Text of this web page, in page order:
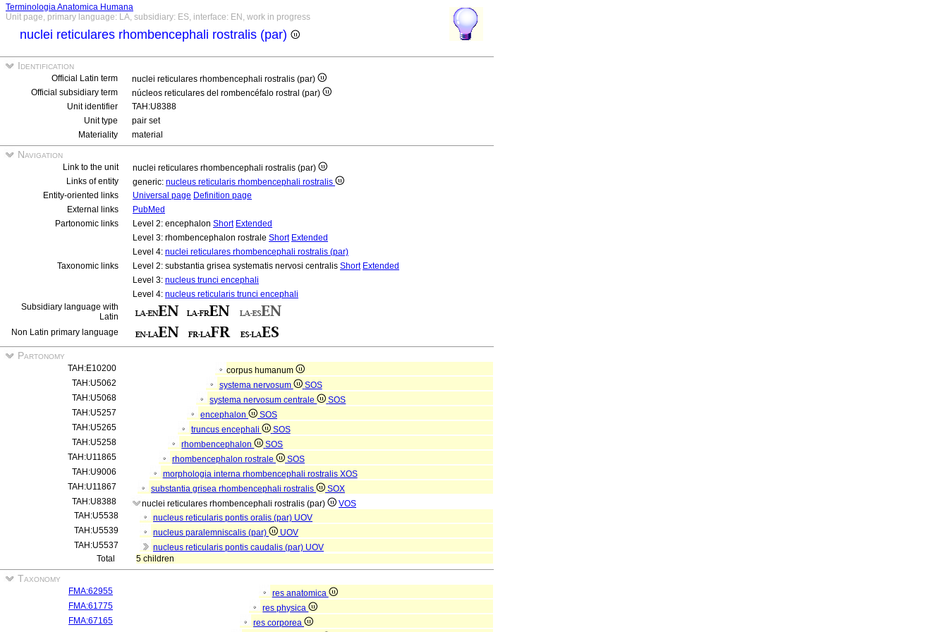
Terminologia Anatomica Humana
Unit page, primary language: LA, subsidiary: ES, interface: EN, work in progress
nuclei reticulares rhombencephali rostralis (par)
Identification
Official Latin term
nuclei reticulares rhombencephali rostralis (par)
Official subsidiary term
núcleos reticulares del rombencéfalo rostral (par)
Unit identifier
TAH:U8388
Unit type
pair set
Materiality
material
Navigation
Link to the unit
nuclei reticulares rhombencephali rostralis (par)
Links of entity
generic: nucleus reticularis rhombencephali rostralis
Entity-oriented links
Universal page Definition page
External links
PubMed
Partonomic links
Level 2: encephalon Short Extended
Level 3: rhombencephalon rostrale Short Extended
Level 4: nuclei reticulares rhombencephali rostralis (par)
Taxonomic links
Level 2: substantia grisea systematis nervosi centralis Short Extended
Level 3: nucleus trunci encephali
Level 4: nucleus reticularis trunci encephali
Subsidiary language with
Latin
Non Latin primary language
Partonomy
TAH:E10200
corpus humanum
TAH:U5062
systema nervosum
SOS
TAH:U5068
systema nervosum centrale
SOS
TAH:U5257
encephalon
SOS
TAH:U5265
truncus encephali
SOS
TAH:U5258
rhombencephalon
SOS
TAH:U11865
rhombencephalon rostrale
SOS
TAH:U9006
morphologia interna rhombencephali rostralis XOS
TAH:U11867
substantia grisea rhombencephali rostralis
SOX
TAH:U8388
nuclei reticulares rhombencephali rostralis (par)
VOS
TAH:U5538
nucleus reticularis pontis oralis (par) UOV
TAH:U5539
nucleus paralemniscalis (par)
UOV
TAH:U5537
nucleus reticularis pontis caudalis (par) UOV
Total
5 children
Taxonomy
FMA:62955
res anatomica
FMA:61775
res physica
FMA:67165
res corporea